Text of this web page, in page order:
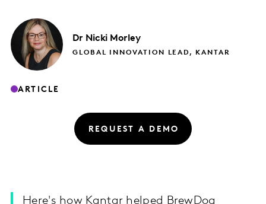
Dr Nicki Morley
GLOBAL INNOVATION LEAD, KANTAR
ARTICLE
REQUEST A DEMO
Here's how Kantar helped BrewDog